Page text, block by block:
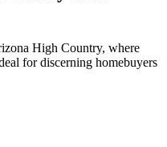
High Country, where
for discerning homebuyers